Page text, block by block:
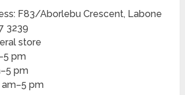
F83/Aborlebu Crescent, Labone
3239
store
pm
pm
pm